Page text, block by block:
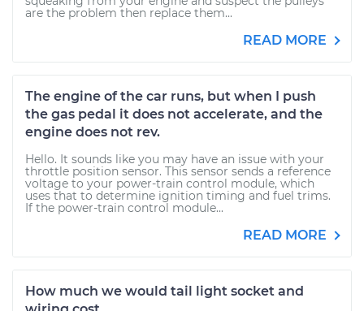
are the problem then replace them...
READ MORE
The engine of the car runs, but when I push
the gas pedal it does not accelerate, and the
engine does not rev.
Hello. It sounds like you may have an issue with your
throttle position sensor. This sensor sends a reference
voltage to your power-train control module, which
uses that to determine ignition timing and fuel trims.
If the power-train control module...
READ MORE
How much we would tail light socket and